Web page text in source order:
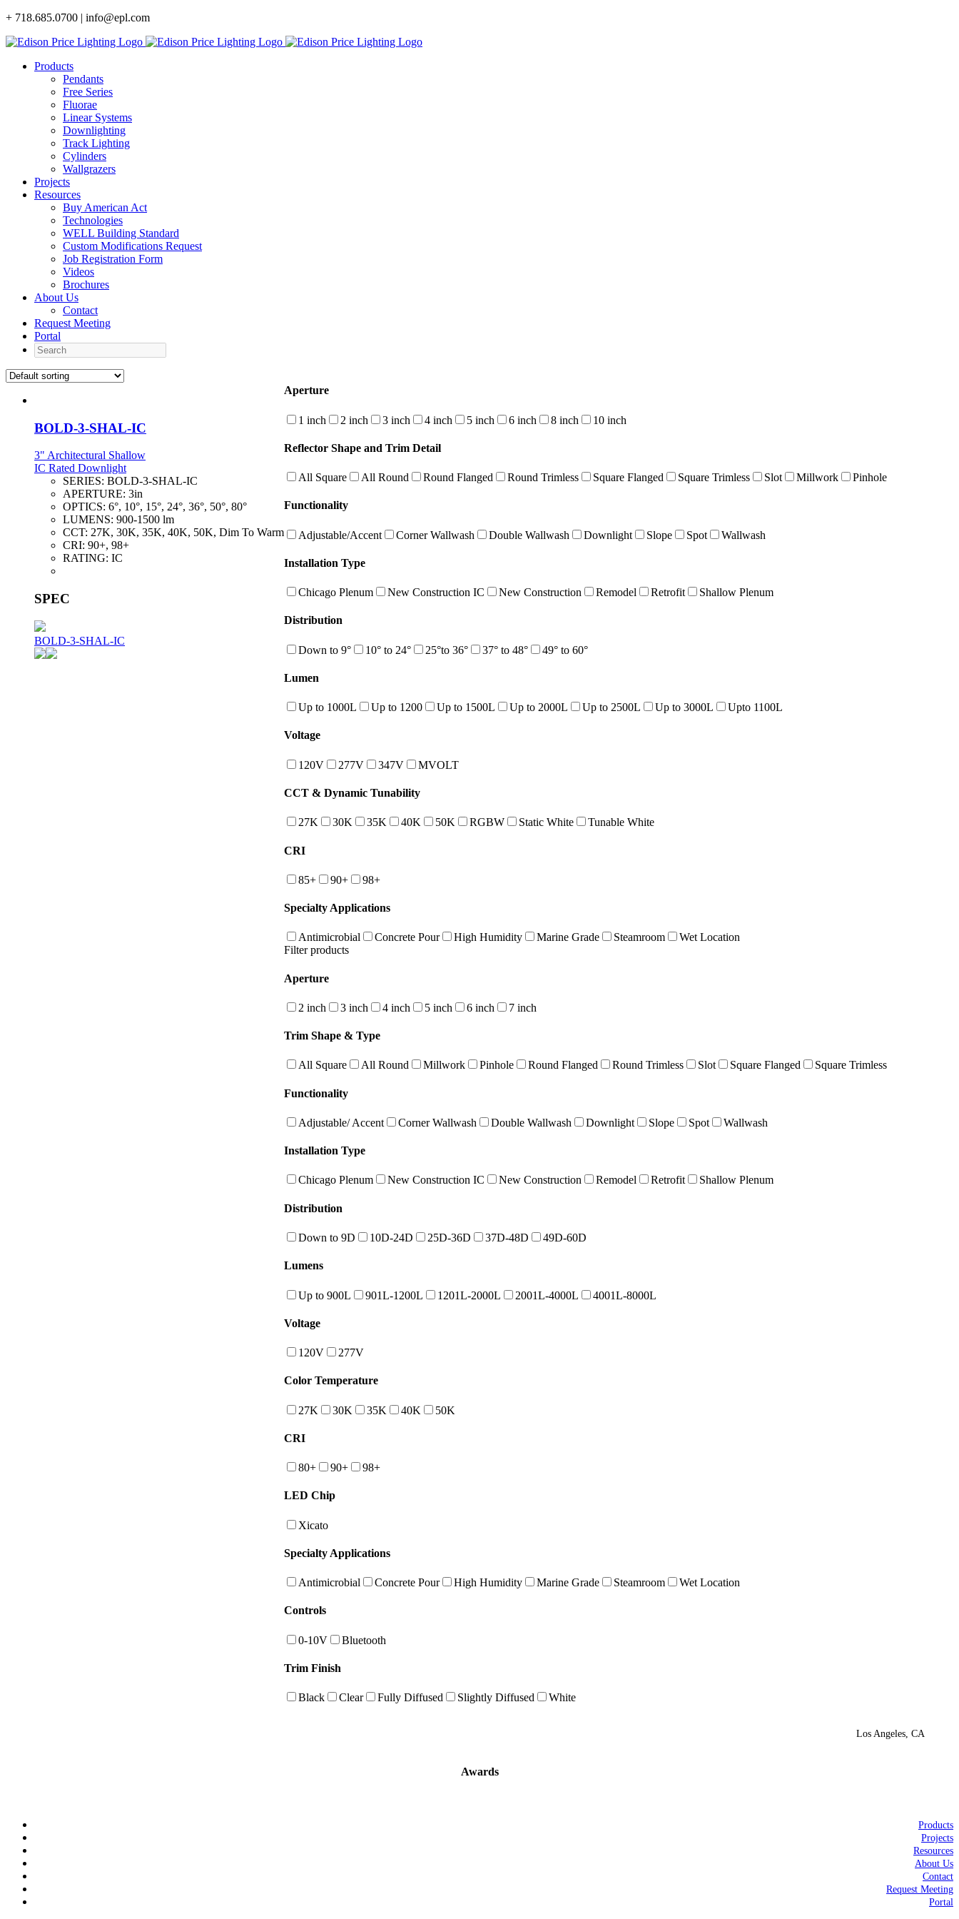
Skip
content
+ 718.685.0700 | info@epl.com
Products
Pendants
Free Series
Fluorae
Linear Systems
Downlighting
Track Lighting
Cylinders
Wallgrazers
Projects
Resources
Buy American Act
Technologies
WELL Building Standard
Custom Modifications Request
Job Registration Form
Videos
Brochures
About Us
Contact
Request Meeting
Portal
Search
BOLD-3-SHAL-IC
3" Architectural Shallow
IC Rated Downlight
SERIES: BOLD-3-SHAL-IC
APERTURE: 3in
OPTICS: 6°, 10°, 15°, 24°, 36°, 50°, 80°
LUMENS: 900-1500 lm
CCT: 27K, 30K, 35K, 40K, 50K, Dim To Warm
CRI: 90+, 98+
RATING: IC
SPEC
BOLD-3-SHAL-IC
Aperture
1 inch 2 inch 3 inch 4 inch 5 inch 6 inch 8 inch 10 inch
Reflector Shape and Trim Detail
All Square All Round Round Flanged Round Trimless Square Flanged Square Trimless Slot Millwork Pinhole
Functionality
Adjustable/Accent Corner Wallwash Double Wallwash Downlight Slope Spot Wallwash
Installation Type
Chicago Plenum New Construction IC New Construction Remodel Retrofit Shallow Plenum
Distribution
Down to 9° 10° to 24° 25°to 36° 37° to 48° 49° to 60°
Lumen
Up to 1000L Up to 1200 Up to 1500L Up to 2000L Up to 2500L Up to 3000L Upto 1100L
Voltage
120V 277V 347V MVOLT
CCT & Dynamic Tunability
27K 30K 35K 40K 50K RGBW Static White Tunable White
CRI
85+ 90+ 98+
Specialty Applications
Antimicrobial Concrete Pour High Humidity Marine Grade Steamroom
Wet Location
Filter products
Aperture
2 inch 3 inch 4 inch 5 inch 6 inch 7 inch
Trim Shape & Type
All Square All Round Millwork Pinhole Round Flanged Round Trimless Slot Square Flanged Square Trimless
Functionality
Adjustable/ Accent Corner Wallwash Double Wallwash Downlight Slope Spot Wallwash
Installation Type
Chicago Plenum New Construction IC New Construction Remodel Retrofit Shallow Plenum
Distribution
Down to 9D 10D-24D 25D-36D 37D-48D 49D-60D
Lumens
Up to 900L 901L-1200L 1201L-2000L 2001L-4000L 4001L-8000L
Voltage
120V 277V
Color Temperature
27K 30K 35K 40K 50K
CRI
80+ 90+ 98+
LED Chip
Xicato
Specialty Applications
Antimicrobial Concrete Pour High Humidity Marine Grade Steamroom Wet Location
Controls
0-10V Bluetooth
Trim Finish
Black Clear Fully Diffused Slightly Diffused White
Los Angeles, CA
Awards
Products
Projects
Resources
About Us
Contact
Request Meeting
Portal